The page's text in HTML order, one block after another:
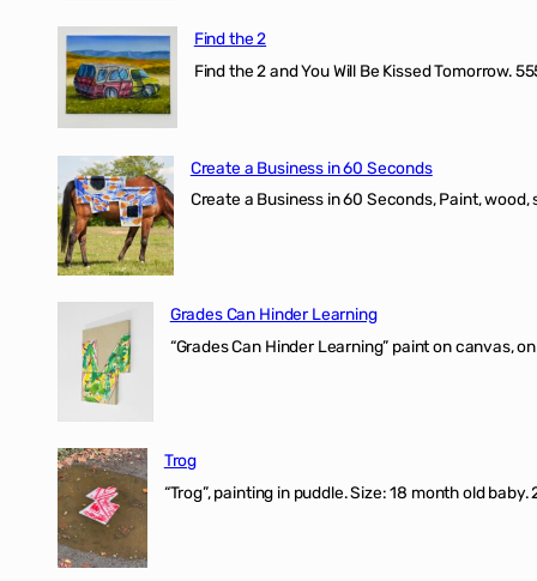
Find the 2
Find the 2 and You Will Be Kissed Tomorrow.
Create a Business in 60 Seconds
Create a Business in 60 Seconds, Paint,
Grades Can Hinder Learning
“Grades Can Hinder Learning” paint on
Trog
“Trog”, painting in puddle. Size: 18 month old